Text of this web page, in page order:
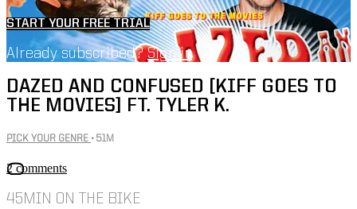
START YOUR FREE TRIAL
Already subscribed?Sign in
DAZED AND CONFUSED [KIFF GOES TO
THE MOVIES] FT. TYLER K.
PICK YOUR GENRE • 51M
2 comments
45MIN ON THE BIKE